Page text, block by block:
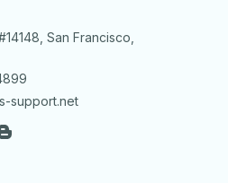
San Francisco,
support.net